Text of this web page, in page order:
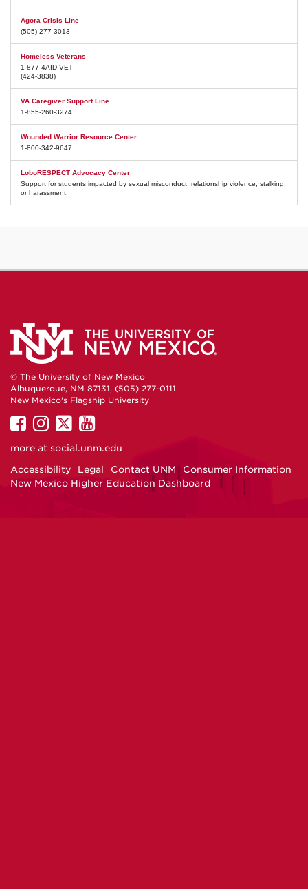
Agora Crisis Line
(505) 277-3013
Homeless Veterans
1-877-4AID-VET
(424-3838)
VA Caregiver Support Line
1-855-260-3274
Wounded Warrior Resource Center
1-800-342-9647
LoboRESPECT Advocacy Center
Support for students impacted by sexual misconduct, relationship violence, stalking,
or harassment.
© The University of New Mexico
Albuquerque, NM 87131, (505) 277-0111
New Mexico's Flagship University
UNM
on
UNM
on
UNM
on
UNM
on
more at social.unm.edu
Accessibility
Legal Contact UNM
Consumer Information
New Mexico Higher Education Dashboard